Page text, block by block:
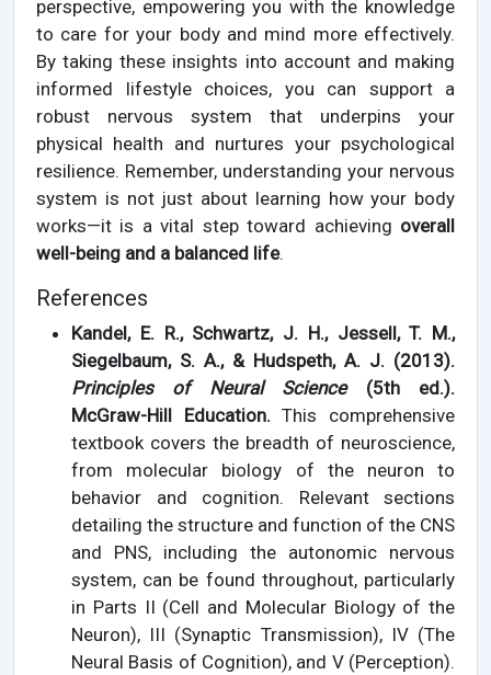
perspective, empowering you with the knowledge
to care for your body and mind more effectively.
By taking these insights into account and making
informed lifestyle choices, you can support a
robust nervous system that underpins your
physical health and nurtures your psychological
resilience. Remember, understanding your nervous
system is not just about learning how your body
works—it is a vital step toward achieving overall
well-being and a balanced life.
References
Kandel, E. R., Schwartz, J. H., Jessell, T. M.,
Siegelbaum, S. A., & Hudspeth, A. J. (2013).
Principles of Neural Science(5th ed.).
McGraw-Hill Education. This comprehensive
textbook covers the breadth of neuroscience,
from molecular biology of the neuron to
behavior and cognition. Relevant sections
detailing the structure and function of the CNS
and PNS, including the autonomic nervous
system, can be found throughout, particularly
in Parts II (Cell and Molecular Biology of the
Neuron), III (Synaptic Transmission), IV (The
Neural Basis of Cognition), and V (Perception).